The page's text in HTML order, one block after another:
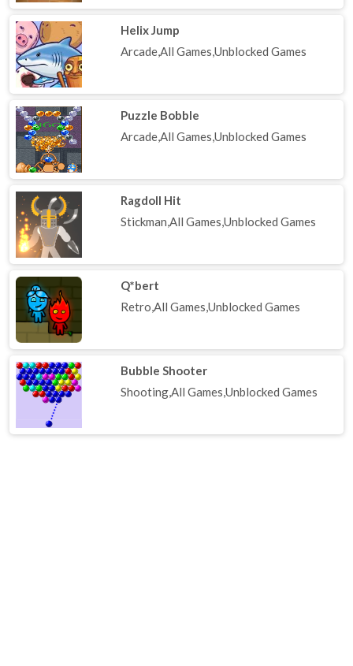
Helix Jump
Arcade,All Games,Unblocked Games
Puzzle Bobble
Arcade,All Games,Unblocked Games
Ragdoll Hit
Stickman,All Games,Unblocked Games
Q*bert
Retro,All Games,Unblocked Games
Bubble Shooter
Shooting,All Games,Unblocked Games